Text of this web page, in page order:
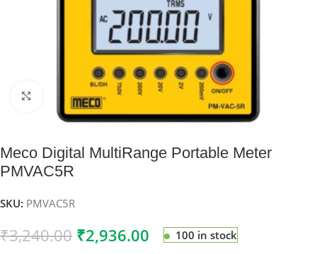
Click to enlarge
Meco Digital MultiRange Portable Meter
PMVAC5R
SKU: PMVAC5R
₹3,240.00 ₹2,936.00 100 in stock